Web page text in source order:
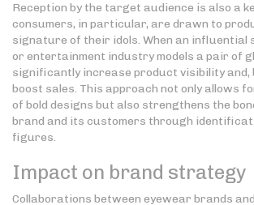
Reception by the target audience is also a
consumers, in particular, are drawn to
signature of their idols. When an influential
or entertainment industry models a pair of
significantly increase product visibility and,
boost sales. This approach not only allows
of bold designs but also strengthens the
brand and its customers through
figures.
Impact on brand strategy
Collaborations between eyewear brands